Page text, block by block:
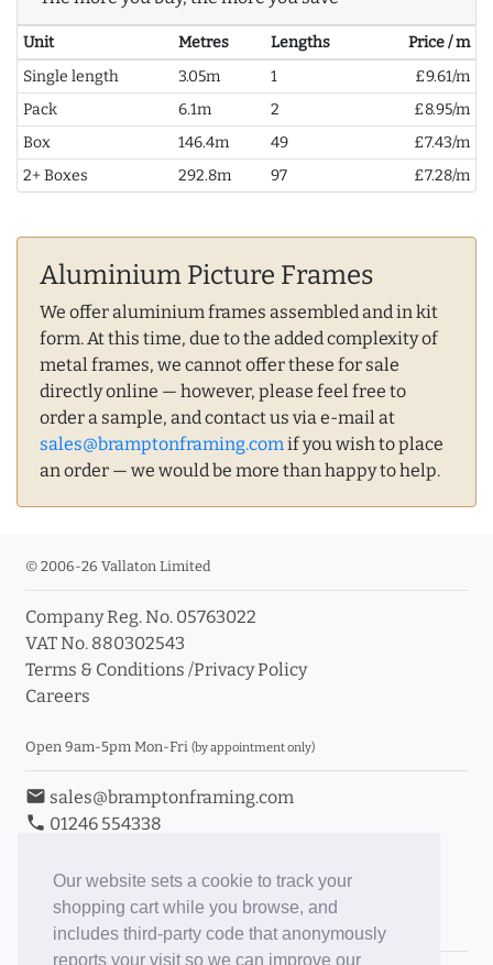
Our website sets a cookie to track your
shopping cart while you browse, and
includes third-party code that anonymously
reports your visit so we can improve our
Unit Metres Lengths
Price / m
Single length
3.05m 1
£9.61/m
Pack
6.1m 2
£8.95/m
Box
146.4m 49
£7.43/m
2+ Boxes
292.8m 97 £7.28/m
Aluminium Picture Frames
We offer aluminium frames assembled and in kit
form. At this time, due to the added complexity of
metal frames, we cannot offer these for sale
directly online — however, please feel free to
order a sample, and contact us via e-mail at
sales@bramptonframing.comif you wish to place
an order — we would be more than happy to help.
© 2006-26 Vallaton Limited
Company Reg. No. 05763022
VAT No. 880302543
Terms & Conditions /Privacy Policy
Careers
Open 9am-5pm Mon-Fri (by appointment only)
email sales@bramptonframing.com
phone 01246 554338
Book an Appointment
Toggle Inc/Ex VAT Prices